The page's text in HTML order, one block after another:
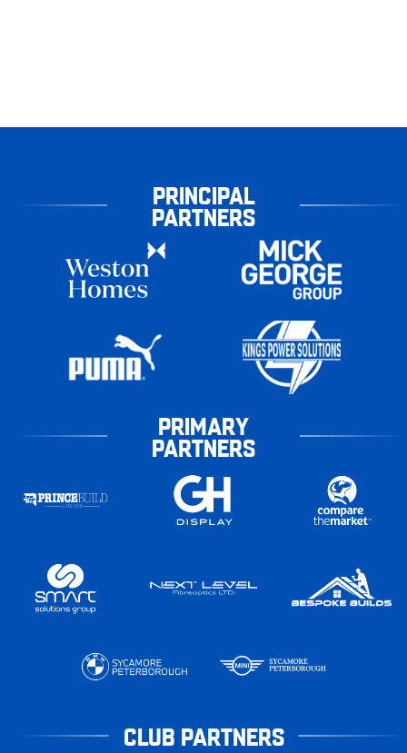
PRINCIPAL
PARTNERS
PRIMARY
PARTNERS
CLUB PARTNERS